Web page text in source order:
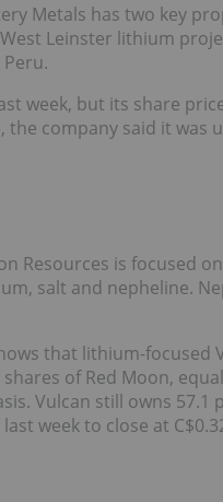
Metals has two key
Leinster lithium
week, but its share
the company said it
Resources is focused on
salt and nepheline.
that lithium-focused
of Red Moon,
Vulcan still owns 57.1
week to close at